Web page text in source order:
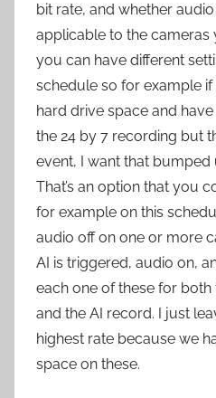
bit rate, and whether audio
applicable to the cameras
you can have different
schedule so for example
hard drive space and
the 24 by 7 recording but
event, I want that bumped
That’s an option that you
for example on this
audio off on one or more
AI is triggered, audio on,
each one of these for
and the AI record. I just
highest rate because we
space on these.